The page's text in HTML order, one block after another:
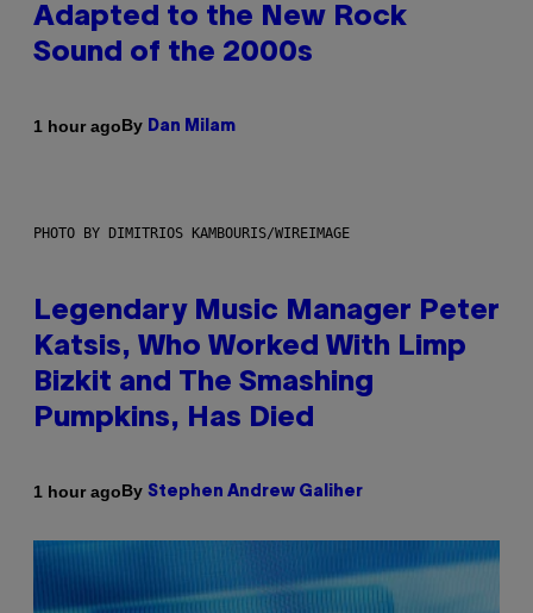
Adapted to the New Rock
Sound of the 2000s
1 hour agoBy Dan Milam
PHOTO BY DIMITRIOS KAMBOURIS/WIREIMAGE
Legendary Music Manager Peter
Katsis, Who Worked With Limp
Bizkit and The Smashing
Pumpkins, Has Died
1 hour agoBy Stephen Andrew Galiher